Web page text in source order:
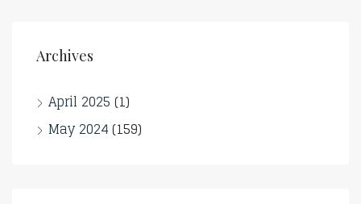
Archives
April 2025 (1)
May 2024(159)